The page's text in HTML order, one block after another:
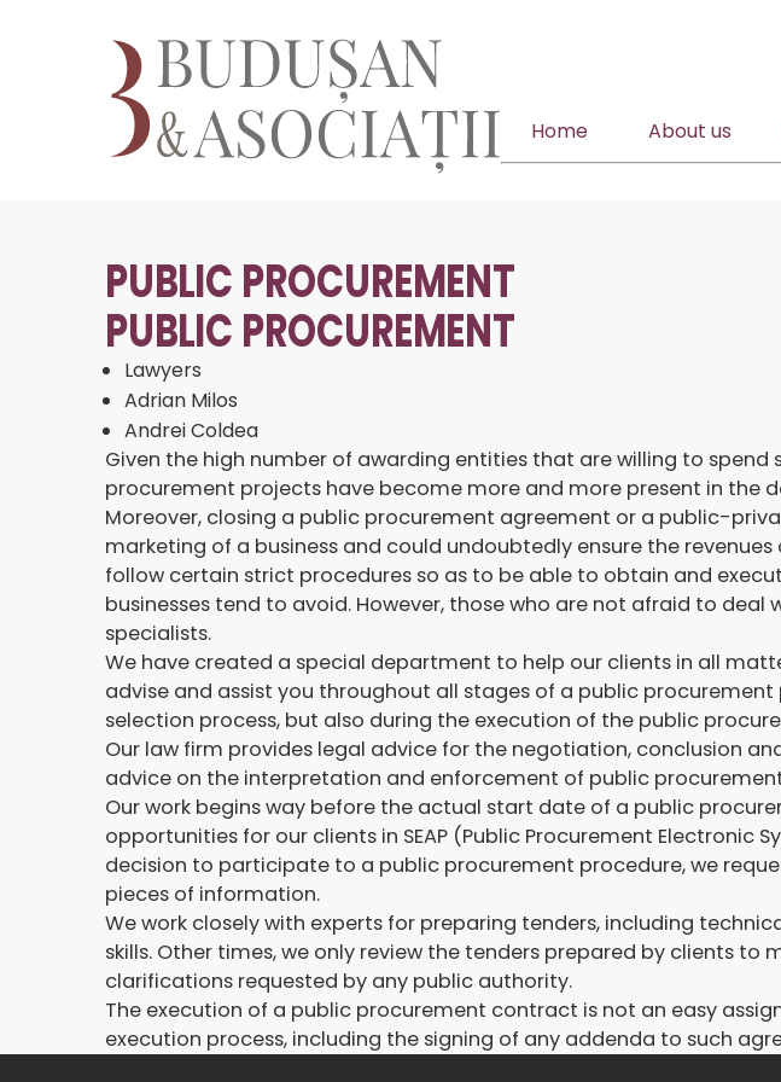
Home About us
PUBLIC PROCUREMENT
PUBLIC PROCUREMENT
Lawyers
Adrian Milos
Andrei Coldea
Given the high number of awarding entities that are willing to
procurement projects have become more and more present in the
Moreover, closing a public procurement agreement or a public-
marketing of a business and could undoubtedly ensure the
follow certain strict procedures so as to be able to obtain and
businesses tend to avoid. However, those who are not afraid to
specialists.
We have created a special department to help our clients in all
advise and assist you throughout all stages of a public
selection process, but also during the execution of the public
Our law firm provides legal advice for the negotiation, conclusion
advice on the interpretation and enforcement of public
Our work begins way before the actual start date of a public
opportunities for our clients in SEAP (Public Procurement Electronic
decision to participate to a public procurement procedure, we
pieces of information.
We work closely with experts for preparing tenders, including
skills. Other times, we only review the tenders prepared by clients
clarifications requested by any public authority.
The execution of a public procurement contract is not an easy
execution process, including the signing of any addenda to such